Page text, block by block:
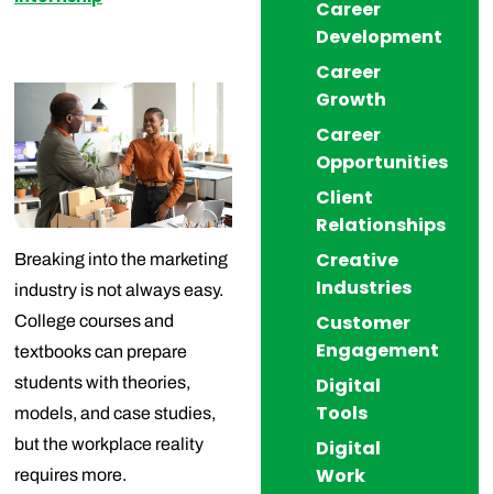
Breaking into the marketing
industry is not always easy.
College courses and
textbooks can prepare
students with theories,
models, and case studies,
but the workplace reality
requires more.
Career
Development
Career
Growth
Career
Opportunities
Client
Relationships
Creative
Industries
Customer
Engagement
Digital
Tools
Digital
Work